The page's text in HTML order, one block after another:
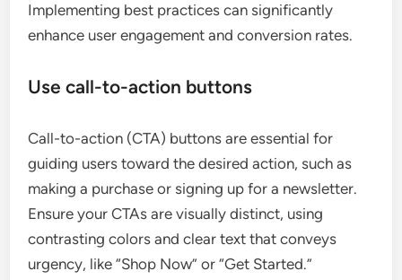
Implementing best practices can significantly
enhance user engagement and conversion rates.
Use call-to-action buttons
Call-to-action (CTA) buttons are essential for
guiding users toward the desired action, such as
making a purchase or signing up for a newsletter.
Ensure your CTAs are visually distinct, using
contrasting colors and clear text that conveys
urgency, like “Shop Now” or “Get Started.”